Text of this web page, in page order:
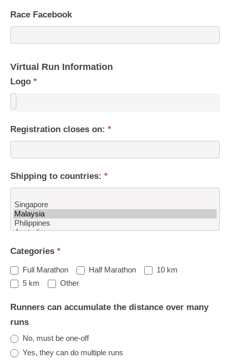
Race Facebook
Virtual Run Information
Logo *
Registration closes on: *
Shipping to countries: *
to
countries:
Categories *
Full Marathon Half Marathon
10 km
5 km
OtherOther
Runners can accumulate the distance over many
runs
No, must be one-off
Yes, they can do multiple runs